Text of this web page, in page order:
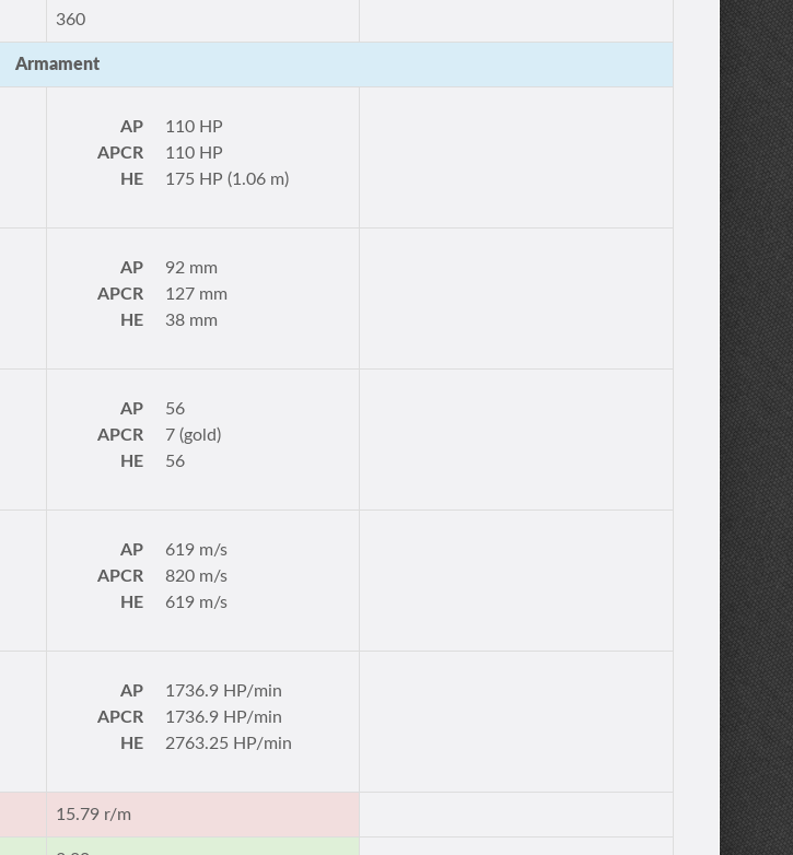
360
Armament
AP
110 HP
APCR
110 HP
HE
175 HP (1.06 m)
AP
92 mm
APCR
127 mm
HE
38 mm
AP
56
APCR
7 (gold)
HE
56
AP
619 m/s
APCR
820 m/s
HE
619 m/s
AP
1736.9 HP/min
APCR
1736.9 HP/min
HE
2763.25 HP/min
15.79 r/m